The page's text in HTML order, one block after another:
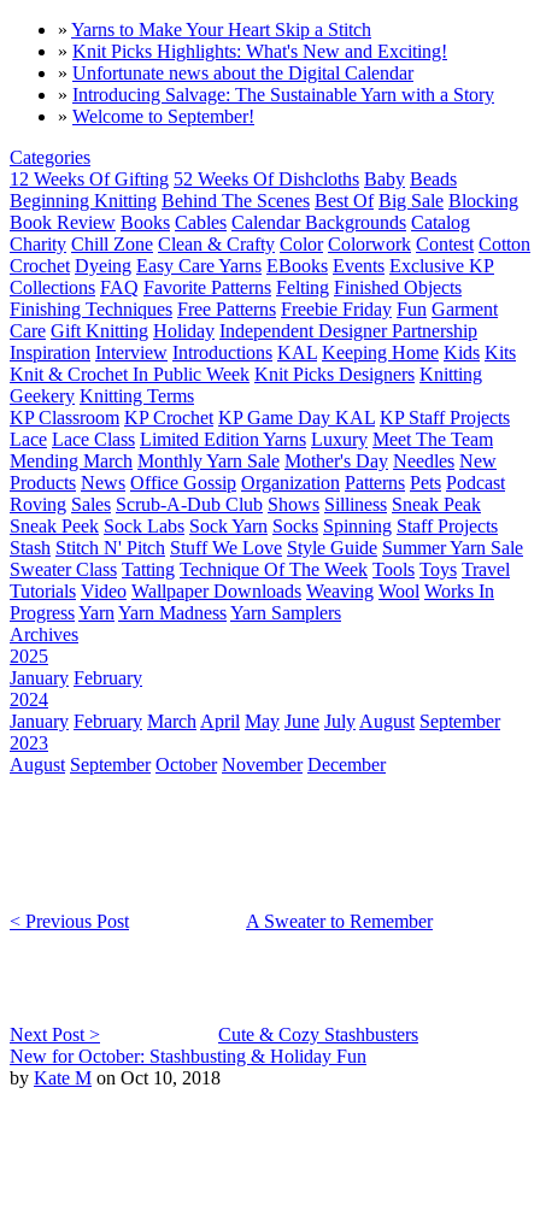
» Yarns to Make Your Heart Skip a Stitch
» Knit Picks Highlights: What's New and Exciting!
» Unfortunate news about the Digital Calendar
» Introducing Salvage: The Sustainable Yarn with a Story
» Welcome to September!
Categories
12 Weeks Of Gifting 52 Weeks Of Dishcloths Baby Beads
Beginning Knitting Behind The Scenes Best Of Big Sale Blocking
Book Review Books Cables Calendar Backgrounds Catalog
Charity Chill Zone Clean & Crafty Color Colorwork Contest Cotton
Crochet Dyeing Easy Care Yarns EBooks Events Exclusive KP
Collections FAQ Favorite Patterns Felting Finished Objects
Finishing Techniques Free Patterns Freebie Friday Fun Garment
Care Gift Knitting Holiday Independent Designer Partnership
Inspiration Interview Introductions KAL Keeping Home Kids Kits
Knit & Crochet In Public Week Knit Picks Designers Knitting
Geekery Knitting Terms
KP Classroom KP Crochet KP Game Day KAL KP Staff Projects
Lace Lace Class Limited Edition Yarns Luxury Meet The Team
Mending March Monthly Yarn Sale Mother's Day Needles New
Products News Office Gossip Organization Patterns Pets Podcast
Roving Sales Scrub-A-Dub Club Shows Silliness Sneak Peak
Sneak Peek Sock Labs Sock Yarn Socks Spinning Staff Projects
Stash Stitch N' Pitch Stuff We Love Style Guide Summer Yarn Sale
Sweater Class Tatting Technique Of The Week Tools Toys Travel
Tutorials Video Wallpaper Downloads Weaving Wool Works In
ProgressYarn Yarn MadnessYarn Samplers
Archives
2025
January February
2024
January February March April May June July August September
2023
August September October November December
< Previous Post A Sweater to Remember
Next Post >
Cute & Cozy Stashbusters
New for October: Stashbusting & Holiday Fun
by Kate M on Oct 10, 2018